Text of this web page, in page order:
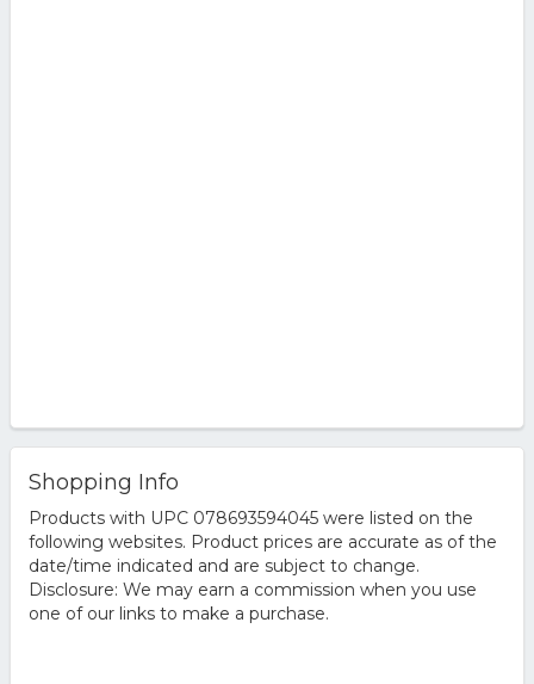
Shopping Info
Products with UPC 078693594045 were listed on the
following websites. Product prices are accurate as of the
date/time indicated and are subject to change.
Disclosure: We may earn a commission when you use
one of our links to make a purchase.